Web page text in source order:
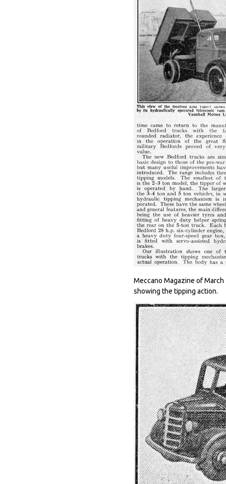
Meccano Magazine of
showing the tipping action.